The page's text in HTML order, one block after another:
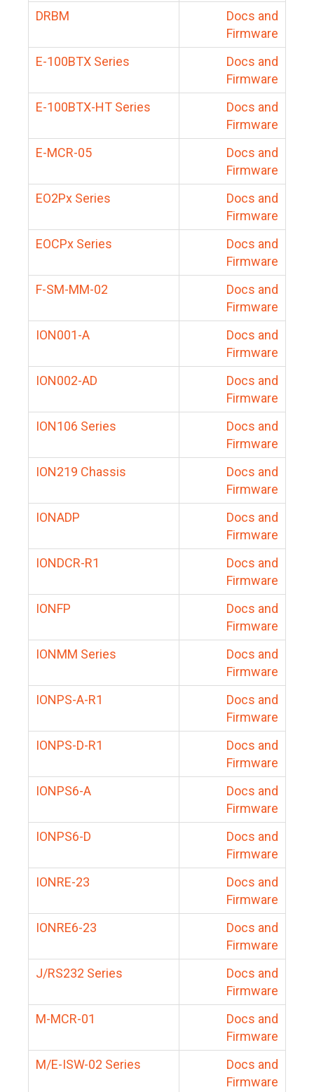
DRBM
Docs and
Firmware
E-100BTX Series
Docs and
Firmware
E-100BTX-HT Series
Docs and
Firmware
E-MCR-05
Docs and
Firmware
EO2Px Series
Docs and
Firmware
EOCPx Series
Docs and
Firmware
F-SM-MM-02
Docs and
Firmware
ION001-A
Docs and
Firmware
ION002-AD
Docs and
Firmware
ION106 Series
Docs and
Firmware
ION219 Chassis
Docs and
Firmware
IONADP
Docs and
Firmware
IONDCR-R1
Docs and
Firmware
IONFP
Docs and
Firmware
IONMM Series
Docs and
Firmware
IONPS-A-R1
Docs and
Firmware
IONPS-D-R1
Docs and
Firmware
IONPS6-A
Docs and
Firmware
IONPS6-D
Docs and
Firmware
IONRE-23
Docs and
Firmware
IONRE6-23
Docs and
Firmware
J/RS232 Series
Docs and
Firmware
M-MCR-01
Docs and
Firmware
M/E-ISW-02 Series
Docs and
Firmware